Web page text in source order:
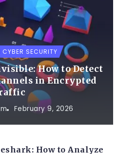
CYBER SECURITY
How to Detect
in Encrypted
February 9, 2026
How to Analyze